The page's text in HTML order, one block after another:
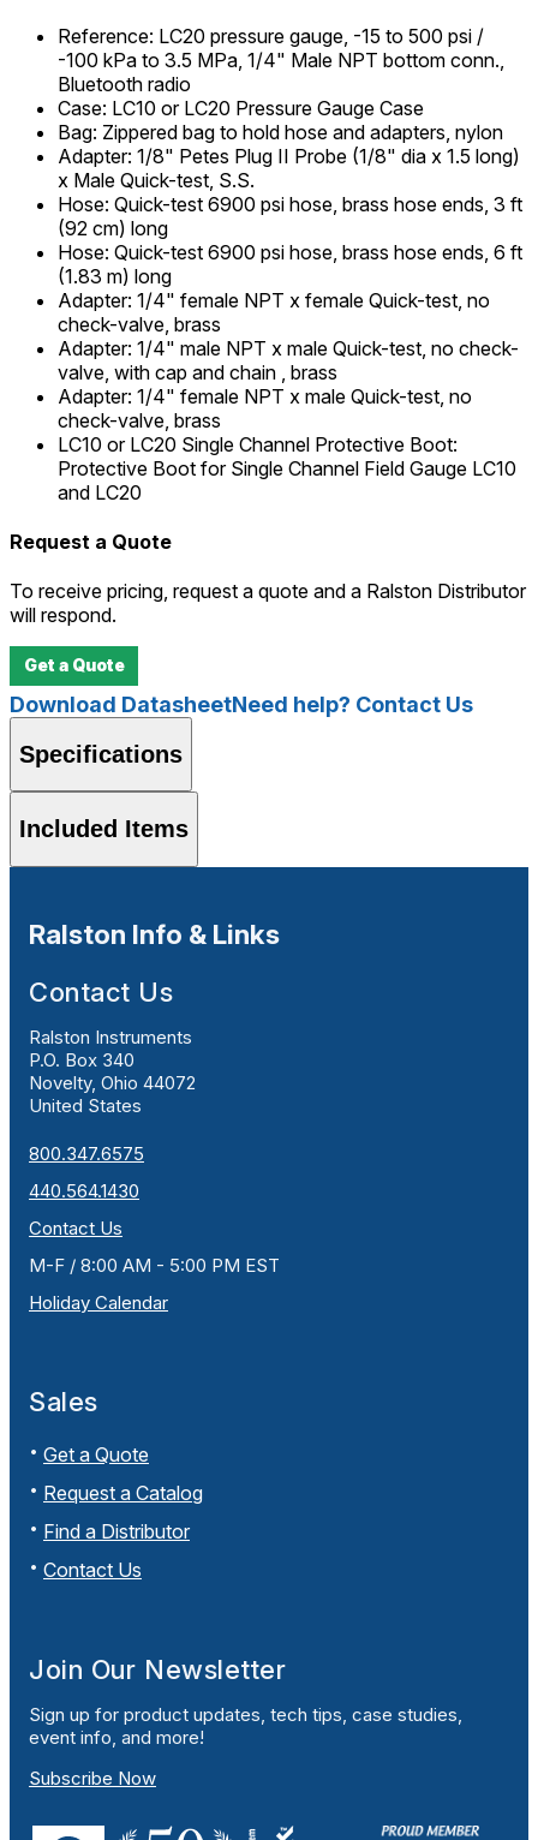
Reference: LC20 pressure gauge, -15 to 500 psi /
-100 kPa to 3.5 MPa, 1/4" Male NPT bottom conn.,
Bluetooth radio
Case: LC10 or LC20 Pressure Gauge Case
Bag: Zippered bag to hold hose and adapters, nylon
Adapter: 1/8" Petes Plug II Probe (1/8" dia x 1.5 long)
x Male Quick-test, S.S.
Hose: Quick-test 6900 psi hose, brass hose ends, 3 ft
(92 cm) long
Hose: Quick-test 6900 psi hose, brass hose ends, 6 ft
(1.83 m) long
Adapter: 1/4" female NPT x female Quick-test, no
check-valve, brass
Adapter: 1/4" male NPT x male Quick-test, no check-
valve, with cap and chain , brass
Adapter: 1/4" female NPT x male Quick-test, no
check-valve, brass
LC10 or LC20 Single Channel Protective Boot:
Protective Boot for Single Channel Field Gauge LC10
and LC20
Request a Quote
To receive pricing, request a quote and a Ralston Distributor
will respond.
Get a Quote
Download DatasheetNeed help? Contact Us
Specifications
Included Items
Ralston Info & Links
Contact Us
Ralston Instruments
P.O. Box 340
Novelty, Ohio 44072
United States
800.347.6575
440.564.1430
Contact Us
M-F / 8:00 AM - 5:00 PM EST
Holiday Calendar
Sales
Get a Quote
Request a Catalog
Find a Distributor
Contact Us
Join Our Newsletter
Sign up for product updates, tech tips, case studies,
event info, and more!
Subscribe Now